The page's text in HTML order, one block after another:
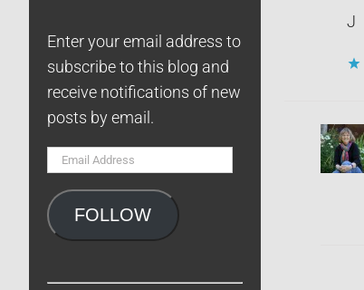
J
Enter your email address to
subscribe to this blog and
receive notifications of new
posts by email.
Email
FOLLOW